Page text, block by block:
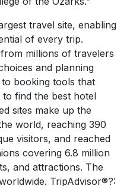
travel site, enabling
of every trip.
millions of travelers
and planning
booking tools that
find the best hotel
sites make up the
world, reaching 390
visitors, and reached
covering 6.8 million
and attractions. The
TripAdvisor®?: